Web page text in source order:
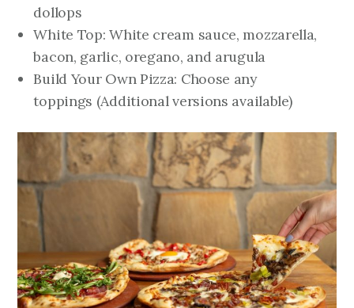
dollops
White Top: White cream sauce, mozzarella,
bacon, garlic, oregano, and arugula
Build Your Own Pizza: Choose any
toppings (Additional versions available)